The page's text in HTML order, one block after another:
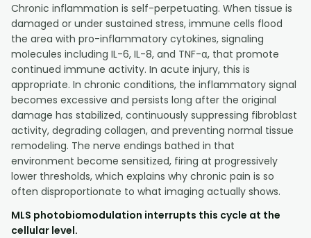
Chronic inflammation is self-perpetuating. When tissue is
damaged or under sustained stress, immune cells flood
the area with pro-inflammatory cytokines, signaling
molecules including IL-6, IL-8, and TNF-α, that promote
continued immune activity. In acute injury, this is
appropriate. In chronic conditions, the inflammatory signal
becomes excessive and persists long after the original
damage has stabilized, continuously suppressing fibroblast
activity, degrading collagen, and preventing normal tissue
remodeling. The nerve endings bathed in that
environment become sensitized, firing at progressively
lower thresholds, which explains why chronic pain is so
often disproportionate to what imaging actually shows.
MLS photobiomodulation interrupts this cycle at the
cellular level.